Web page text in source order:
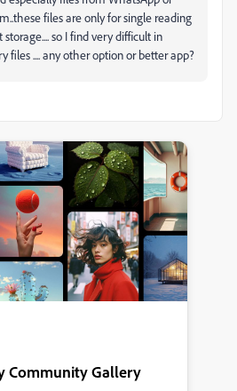
files are only for single reading
so I find very difficult in
files .... any other option or better app?
Community Gallery